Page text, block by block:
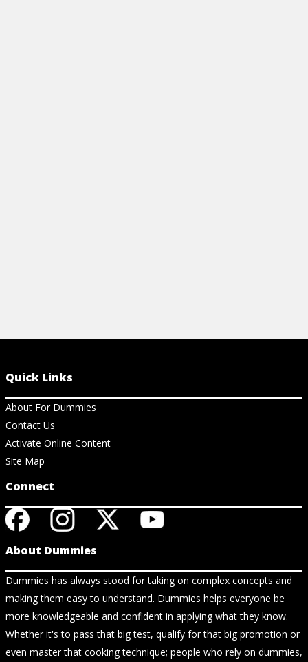
Quick Links
About For Dummies
Contact Us
Activate Online Content
Site Map
Connect
About Dummies
Dummies has always stood for taking on complex concepts and
making them easy to understand. Dummies helps everyone be
more knowledgeable and confident in applying what they know.
Whether it's to pass that big test, qualify for that big promotion or
even master that cooking technique; people who rely on dummies,